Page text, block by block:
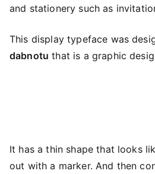
and stationery such as
This display typeface was
dabnotu that is a graphic
It has a thin shape that looks
out with a marker. And then